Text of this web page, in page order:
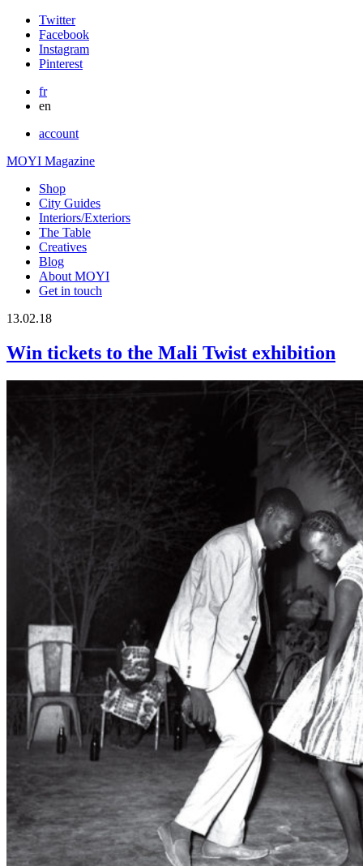
Twitter
Facebook
Instagram
Pinterest
fr
en
account
MOYI Magazine
Shop
City Guides
Interiors/Exteriors
The Table
Creatives
Blog
About MOYI
Get in touch
13.02.18
Win tickets to the Mali Twist exhibition